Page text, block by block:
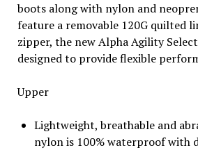
boots along with nylon and
feature a removable 120G quilted
zipper, the new Alpha Agility
designed to provide flexible
Upper
Lightweight, breathable and
nylon is 100% waterproof with